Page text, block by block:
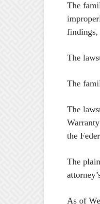
The
findings,
The
The
The
the
The
As of